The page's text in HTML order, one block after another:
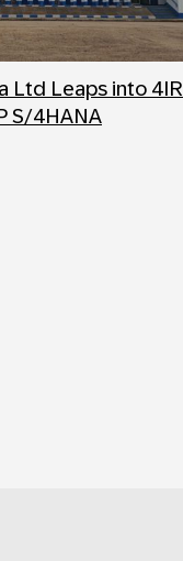
Ltd Leaps into 4IR
S/4HANA